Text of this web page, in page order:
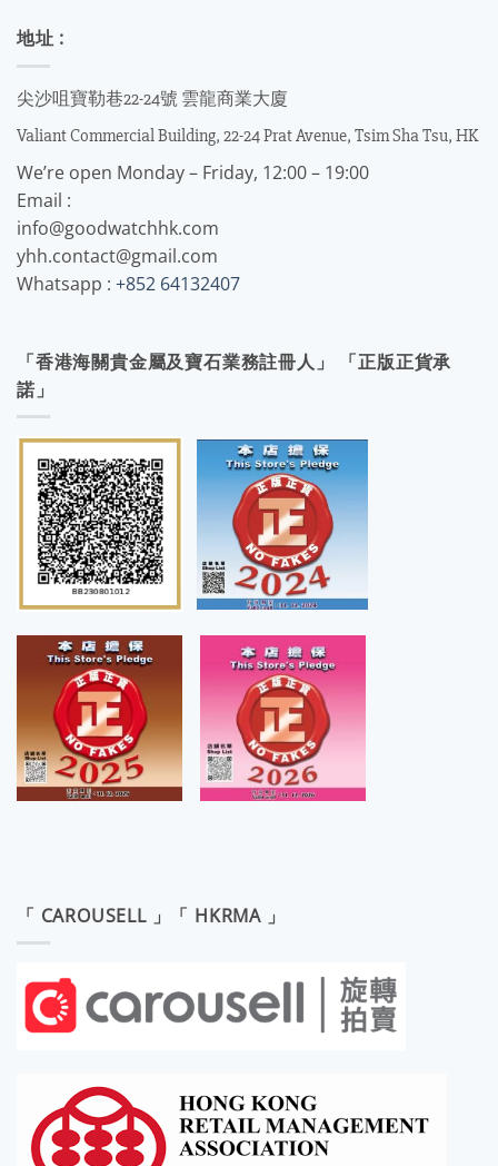
地址 :
尖沙咀寶勒巷22-24號 雲龍商業大廈
Valiant Commercial Building, 22-24 Prat Avenue, Tsim Sha Tsu, HK
We’re open Monday – Friday, 12:00 – 19:00
Email :
info@goodwatchhk.com
yhh.contact@gmail.com
Whatsapp : +852 64132407
「香港海關貴金屬及寶石業務註冊人」 「正版正貨承
諾」
「 CAROUSELL 」「 HKRMA 」